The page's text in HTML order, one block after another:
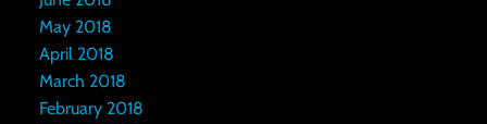
May 2018
April 2018
March 2018
February 2018